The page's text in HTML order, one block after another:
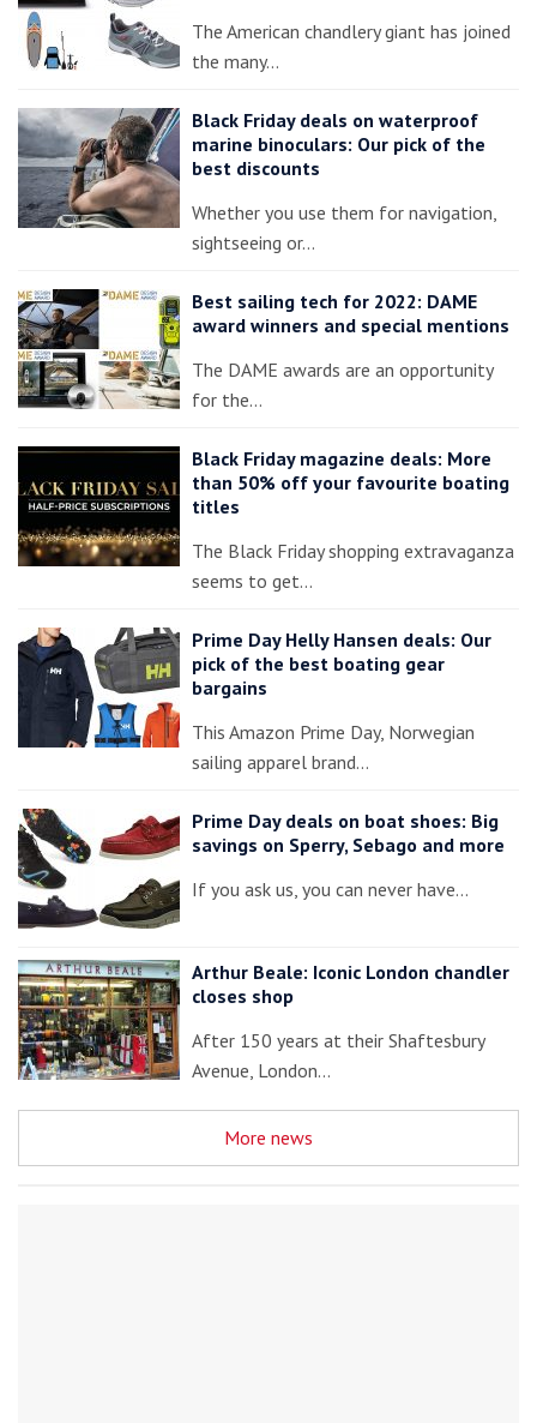
The American chandlery giant has joined
the many…
Black Friday deals on waterproof
marine binoculars: Our pick of the
best discounts
Whether you use them for navigation,
sightseeing or…
Best sailing tech for 2022: DAME
award winners and special mentions
The DAME awards are an opportunity
for the…
Black Friday magazine deals: More
than 50% off your favourite boating
titles
The Black Friday shopping extravaganza
seems to get…
Prime Day Helly Hansen deals: Our
pick of the best boating gear
bargains
This Amazon Prime Day, Norwegian
sailing apparel brand…
Prime Day deals on boat shoes: Big
savings on Sperry, Sebago and more
If you ask us, you can never have…
Arthur Beale: Iconic London chandler
closes shop
After 150 years at their Shaftesbury
Avenue, London…
More news